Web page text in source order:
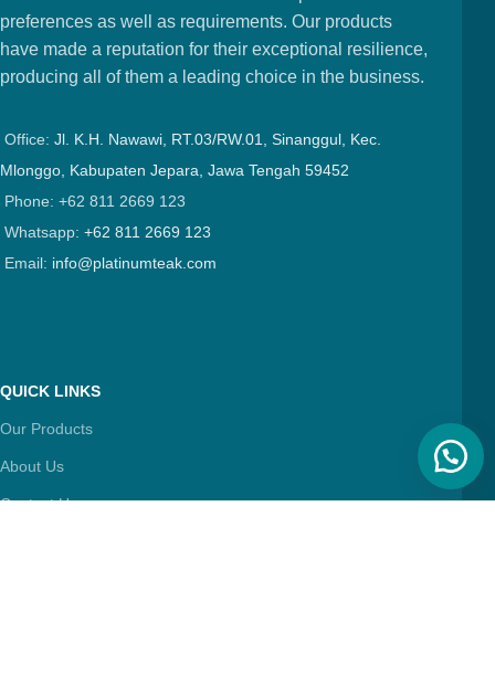
preferences as well as requirements. Our products
have made a reputation for their exceptional resilience,
producing all of them a leading choice in the business.
Office: Jl. K.H. Nawawi, RT.03/RW.01, Sinanggul, Kec.
Mlonggo, Kabupaten Jepara, Jawa Tengah 59452
Phone: +62 811 2669 123
Whatsapp: +62 811 2669 123
Email: info@platinumteak.com
QUICK LINKS
Our Products
About Us
Contact Us